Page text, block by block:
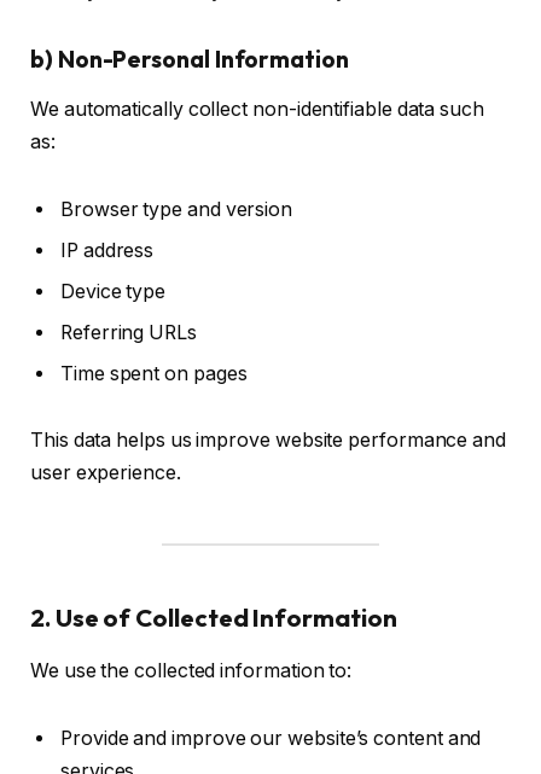
b) Non-Personal Information
We automatically collect non-identifiable data such
as:
Browser type and version
IP address
Device type
Referring URLs
Time spent on pages
This data helps us improve website performance and
user experience.
2. Use of Collected Information
We use the collected information to:
Provide and improve our website’s content and